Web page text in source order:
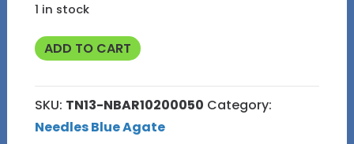
1 in stock
2.5g
Pure
Needles
Blue
ADD TO CART
SKU: TN13-NBAR10200050 Category:
Needles Blue Agate